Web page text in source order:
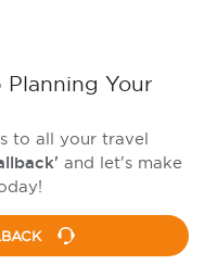
Planning Your
to all your travel
and let's make